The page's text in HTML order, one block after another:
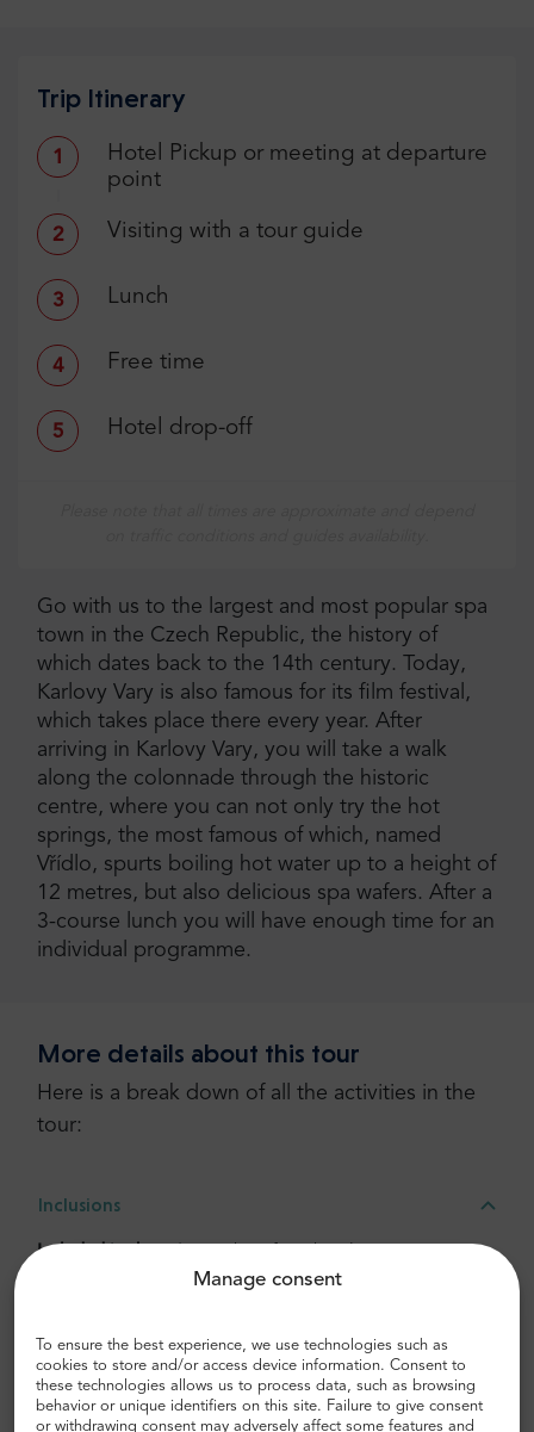
Manage consent
To ensure the best experience, we use technologies such as
cookies to store and/or access device information. Consent to
these technologies allows us to process data, such as browsing
behavior or unique identifiers on this site. Failure to give consent
or withdrawing consent may adversely affect some features and
Trip Itinerary
1
Hotel Pickup or meeting at departure
point
2 Visiting with a tour guide
3 Lunch
4 Free time
5 Hotel drop-off
Go with us to the largest and most popular spa
town in the Czech Republic, the history of
which dates back to the 14th century. Today,
Karlovy Vary is also famous for its film festival,
which takes place there every year. After
arriving in Karlovy Vary, you will take a walk
along the colonnade through the historic
centre, where you can not only try the hot
springs, the most famous of which, named
Vřídlo, spurts boiling hot water up to a height of
12 metres, but also delicious spa wafers. After a
3-course lunch you will have enough time for an
individual programme.
More details about this tour
Here is a break down of all the activities in the
tour:
Inclusions
Included in the price:
Drop Off, Tour guide, Lunch, Travelling by modern bus,
Transportation